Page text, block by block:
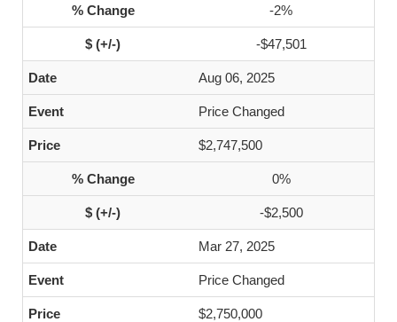
-2%
-$47,501
Aug 06, 2025
Price Changed
$2,747,500
0%
-$2,500
Mar 27, 2025
Price Changed
$2,750,000